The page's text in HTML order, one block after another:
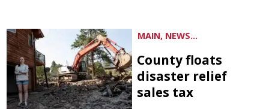
MAIN, NEWS...
County floats
disaster relief
sales tax